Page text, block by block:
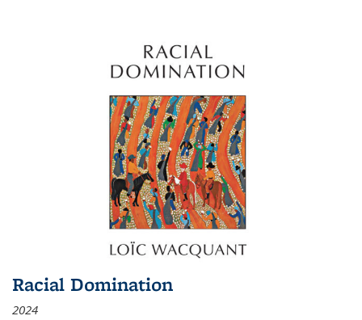
Racial Domination
2024